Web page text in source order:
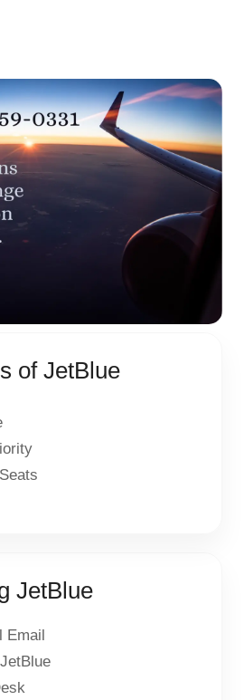
of JetBlue
JetBlue
Email